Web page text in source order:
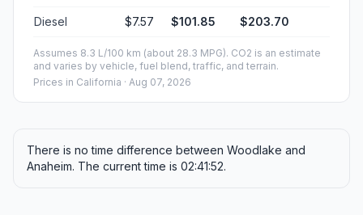
Diesel $7.57 $101.85 $203.70
Assumes 8.3 L/100 km (about 28.3 MPG). CO2 is an estimate
and varies by vehicle, fuel blend, traffic, and terrain.
Prices in California · Aug 07, 2026
There is no time difference between Woodlake and
Anaheim. The current time is 02:41:52.